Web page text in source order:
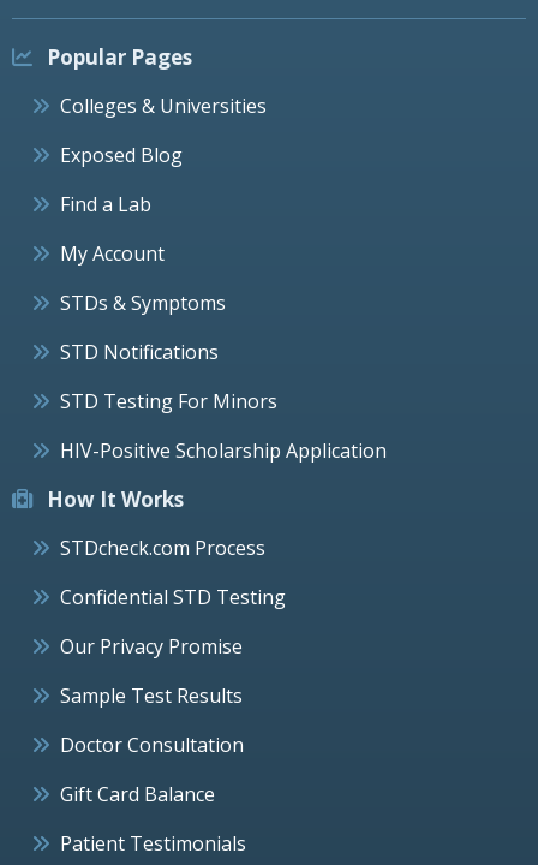
Popular Pages
Colleges & Universities
Exposed Blog
Find a Lab
My Account
STDs & Symptoms
STD Notifications
STD Testing For Minors
HIV-Positive Scholarship Application
How It Works
STDcheck.com Process
Confidential STD Testing
Our Privacy Promise
Sample Test Results
Doctor Consultation
Gift Card Balance
Patient Testimonials